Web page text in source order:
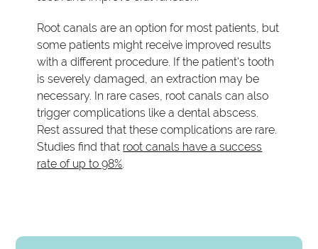
Root canals are an option for most patients, but
some patients might receive improved results
with a different procedure. If the patient's tooth
is severely damaged, an extraction may be
necessary. In rare cases, root canals can also
trigger complications like a dental abscess.
Rest assured that these complications are rare.
Studies find that root canals have a success
rate of up to 98%.